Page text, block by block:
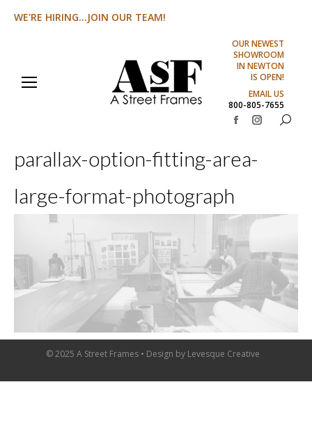
WE'RE HIRING...JOIN OUR TEAM!
OUR NEWEST
SHOWROOM
IN NEWTON
IS OPEN!
EMAIL US
800-805-7655
Facebook
opens
window
Instagram
opens
window
Search:
parallax-option-fitting-area-
large-format-photograph
© 2025 A Street Frames • Design by Levesque Creative